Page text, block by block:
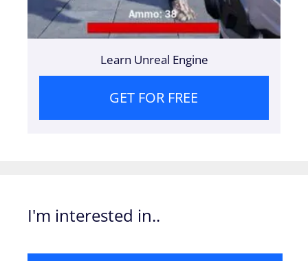
Learn Unreal Engine
GET FOR FREE
I'm interested in..